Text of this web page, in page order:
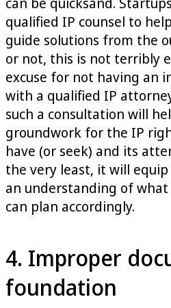
qualified IP counsel to
guide solutions from the
or not, this is not terribly
excuse for not having an
with a qualified IP
such a consultation will
groundwork for the IP
have (or seek) and its
the very least, it will
an understanding of
can plan accordingly.
4. Improper
foundation